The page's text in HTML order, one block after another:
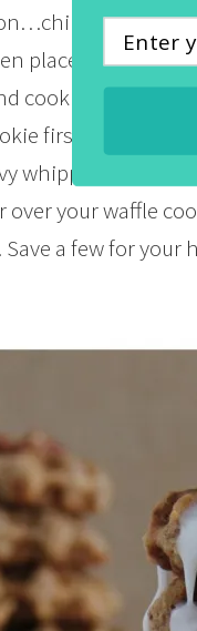
the dough
place one
cook for about 3
first. Cool on
whipping cream
over your waffle
a few for your